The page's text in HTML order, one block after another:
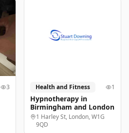
3 Health and Fitness 1
Hypnotherapy in
Birmingham and London
1 Harley St, London, W1G
9QD